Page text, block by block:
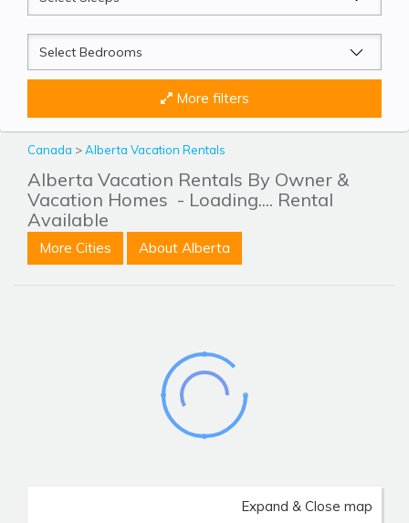
Beds
More filters
Canada >Alberta Vacation Rentals
Alberta Vacation Rentals By Owner &
Vacation Homes - Loading.... Rental
Available
More Cities About Alberta
Expand & Close map